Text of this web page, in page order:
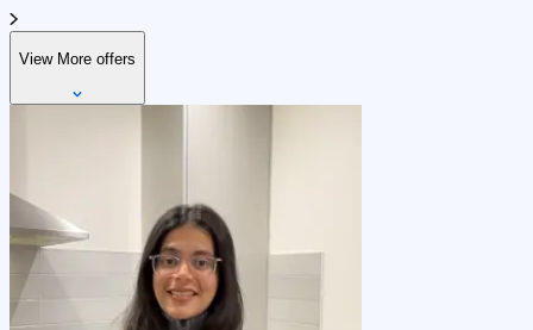
View More offers